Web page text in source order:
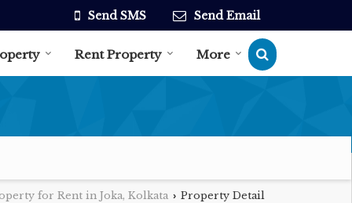
Send SMS Send Email
Rent Property More
for Rent in Joka, Kolkata › Property Detail